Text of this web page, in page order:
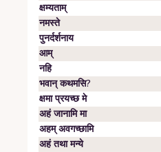
क्षम्यताम्‌
नमस्ते
पुनर्दर्शनाय
आम्‌
नहि
भवान्‌ कथमसि?
क्षमा प्रयच्छ मे
अहं जानामि मा
अहम्‌ अवगच्छामि
अहं तथा मन्ये